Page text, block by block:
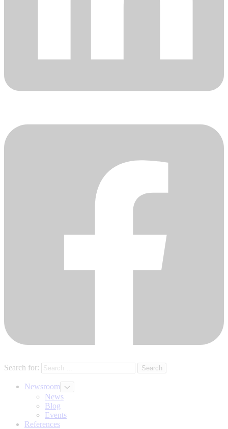
Search for:
Newsroom
News
Blog
Events
References